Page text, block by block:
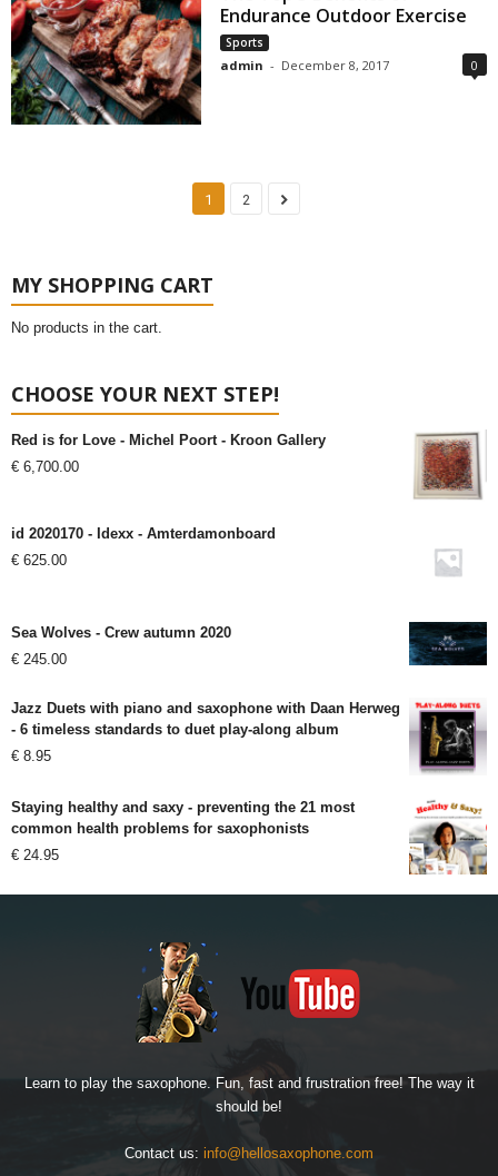
Endurance Outdoor Exercise
Sports
admin - December 8, 2017 0
1 2
MY SHOPPING CART
No products in the cart.
CHOOSE YOUR NEXT STEP!
Red is for Love - Michel Poort - Kroon Gallery
€ 6,700.00
id 2020170 - Idexx - Amterdamonboard
€ 625.00
Sea Wolves - Crew autumn 2020
€ 245.00
Jazz Duets with piano and saxophone with Daan Herweg
- 6 timeless standards to duet play-along album
€ 8.95
Staying healthy and saxy - preventing the 21 most
common health problems for saxophonists
€ 24.95
Learn to play the saxophone. Fun, fast and frustration free! The way it
should be!
Contact us: info@hellosaxophone.com